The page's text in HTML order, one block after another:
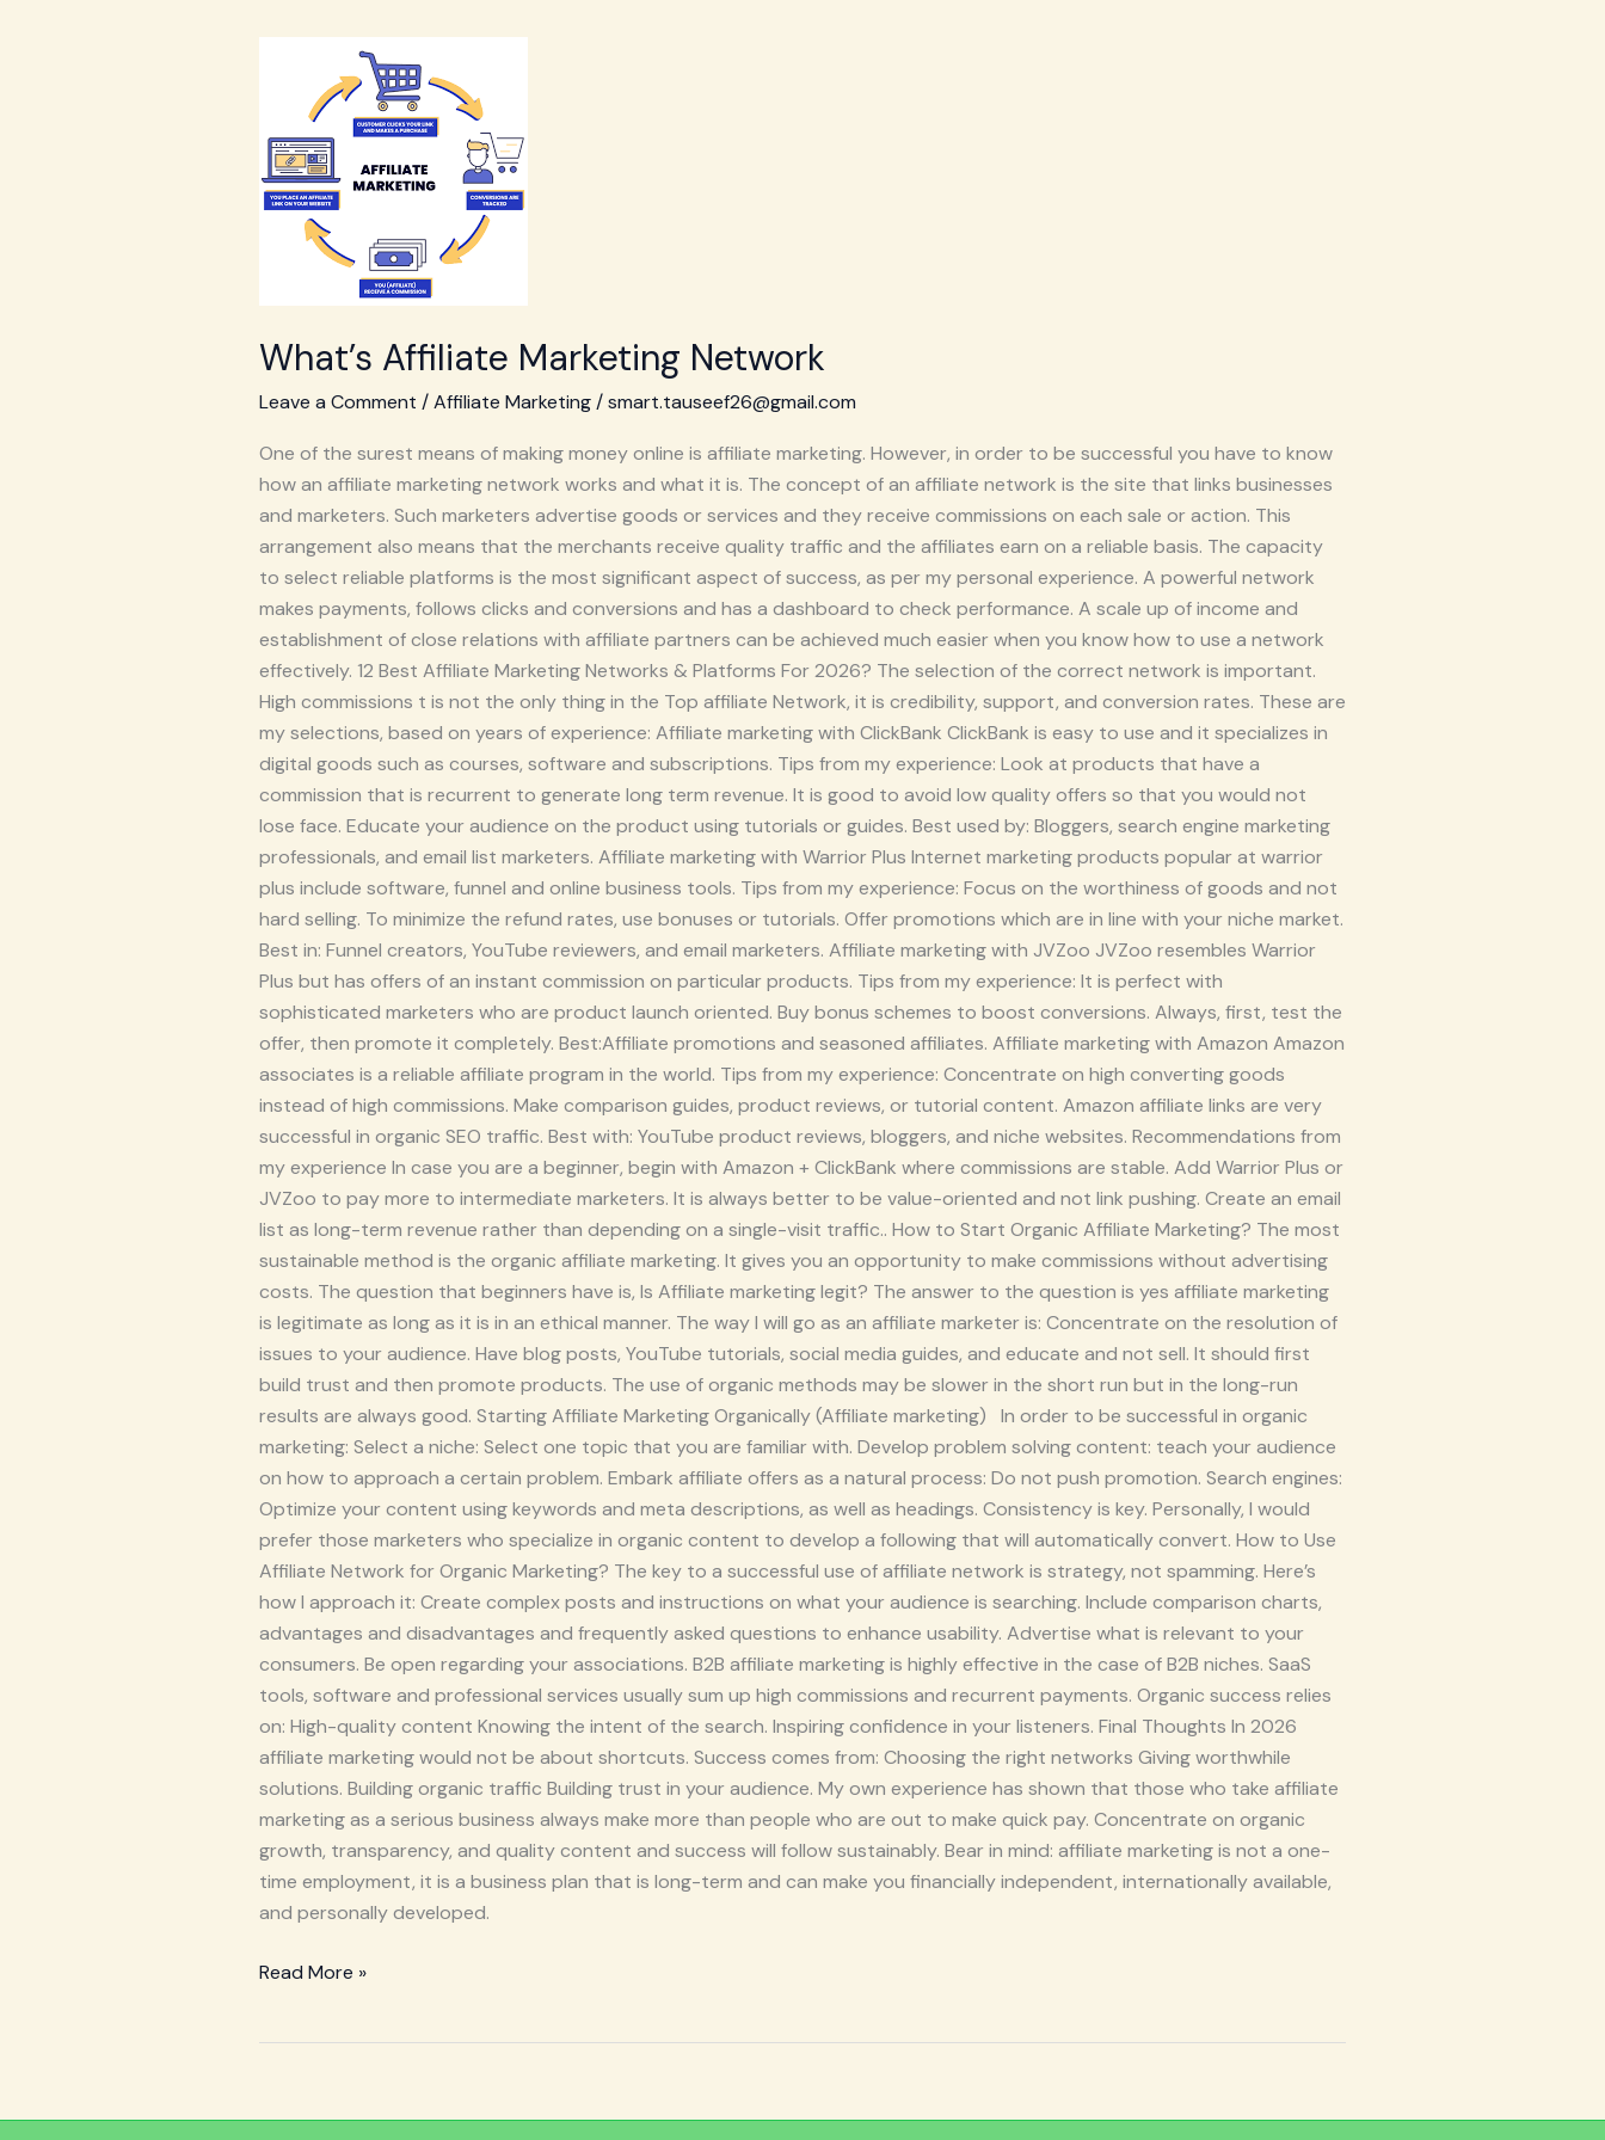
What’s Affiliate Marketing Network
Leave a Comment /Affiliate Marketing/smart.tauseef26@gmail.com
One of the surest means of making money online is affiliate marketing. However, in order to be successful you have to know
how an affiliate marketing network works and what it is. The concept of an affiliate network is the site that links businesses
and marketers. Such marketers advertise goods or services and they receive commissions on each sale or action. This
arrangement also means that the merchants receive quality traffic and the affiliates earn on a reliable basis. The capacity
to select reliable platforms is the most significant aspect of success, as per my personal experience. A powerful network
makes payments, follows clicks and conversions and has a dashboard to check performance. A scale up of income and
establishment of close relations with affiliate partners can be achieved much easier when you know how to use a network
effectively. 12 Best Affiliate Marketing Networks & Platforms For 2026? The selection of the correct network is important.
High commissions t is not the only thing in the Top affiliate Network, it is credibility, support, and conversion rates. These are
my selections, based on years of experience: Affiliate marketing with ClickBank ClickBank is easy to use and it specializes in
digital goods such as courses, software and subscriptions. Tips from my experience: Look at products that have a
commission that is recurrent to generate long term revenue. It is good to avoid low quality offers so that you would not
lose face. Educate your audience on the product using tutorials or guides. Best used by: Bloggers, search engine marketing
professionals, and email list marketers. Affiliate marketing with Warrior Plus Internet marketing products popular at warrior
plus include software, funnel and online business tools. Tips from my experience: Focus on the worthiness of goods and not
hard selling. To minimize the refund rates, use bonuses or tutorials. Offer promotions which are in line with your niche market.
Best in: Funnel creators, YouTube reviewers, and email marketers. Affiliate marketing with JVZoo JVZoo resembles Warrior
Plus but has offers of an instant commission on particular products. Tips from my experience: It is perfect with
sophisticated marketers who are product launch oriented. Buy bonus schemes to boost conversions. Always, first, test the
offer, then promote it completely. Best:Affiliate promotions and seasoned affiliates. Affiliate marketing with Amazon Amazon
associates is a reliable affiliate program in the world. Tips from my experience: Concentrate on high converting goods
instead of high commissions. Make comparison guides, product reviews, or tutorial content. Amazon affiliate links are very
successful in organic SEO traffic. Best with: YouTube product reviews, bloggers, and niche websites. Recommendations from
my experience In case you are a beginner, begin with Amazon + ClickBank where commissions are stable. Add Warrior Plus or
JVZoo to pay more to intermediate marketers. It is always better to be value-oriented and not link pushing. Create an email
list as long-term revenue rather than depending on a single-visit traffic.. How to Start Organic Affiliate Marketing? The most
sustainable method is the organic affiliate marketing. It gives you an opportunity to make commissions without advertising
costs. The question that beginners have is, Is Affiliate marketing legit? The answer to the question is yes affiliate marketing
is legitimate as long as it is in an ethical manner. The way I will go as an affiliate marketer is: Concentrate on the resolution of
issues to your audience. Have blog posts, YouTube tutorials, social media guides, and educate and not sell. It should first
build trust and then promote products. The use of organic methods may be slower in the short run but in the long-run
results are always good. Starting Affiliate Marketing Organically (Affiliate marketing) In order to be successful in organic
marketing: Select a niche: Select one topic that you are familiar with. Develop problem solving content: teach your audience
on how to approach a certain problem. Embark affiliate offers as a natural process: Do not push promotion. Search engines:
Optimize your content using keywords and meta descriptions, as well as headings. Consistency is key. Personally, I would
prefer those marketers who specialize in organic content to develop a following that will automatically convert. How to Use
Affiliate Network for Organic Marketing? The key to a successful use of affiliate network is strategy, not spamming. Here’s
how I approach it: Create complex posts and instructions on what your audience is searching. Include comparison charts,
advantages and disadvantages and frequently asked questions to enhance usability. Advertise what is relevant to your
consumers. Be open regarding your associations. B2B affiliate marketing is highly effective in the case of B2B niches. SaaS
tools, software and professional services usually sum up high commissions and recurrent payments. Organic success relies
on: High-quality content Knowing the intent of the search. Inspiring confidence in your listeners. Final Thoughts In 2026
affiliate marketing would not be about shortcuts. Success comes from: Choosing the right networks Giving worthwhile
solutions. Building organic traffic Building trust in your audience. My own experience has shown that those who take affiliate
marketing as a serious business always make more than people who are out to make quick pay. Concentrate on organic
growth, transparency, and quality content and success will follow sustainably. Bear in mind: affiliate marketing is not a one-
time employment, it is a business plan that is long-term and can make you financially independent, internationally available,
and personally developed.
Marketing
Network
Read More »